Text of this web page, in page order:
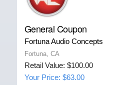
General Coupon
Fortuna Audio Concepts
Fortuna, CA
Retail Value: $100.00
Your Price: $63.00